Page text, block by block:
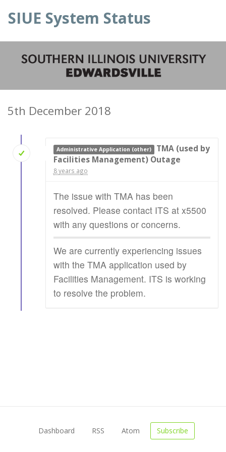
SIUE System Status
5th December 2018
Administrative Application (other)
TMA (used by
Facilities Management) Outage
8 years ago
The issue with TMA has been
resolved. Please contact ITS at x5500
with any questions or concerns.
We are currently experiencing issues
with the TMA application used by
Facilities Management. ITS is working
to resolve the problem.
Dashboard RSS Atom Subscribe